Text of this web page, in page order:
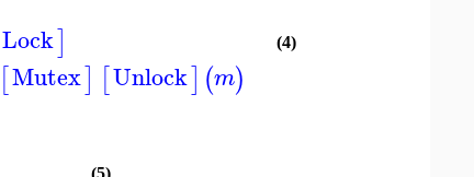
Lock]
[Mutex] [Unlock] (m)
(4)
(5)